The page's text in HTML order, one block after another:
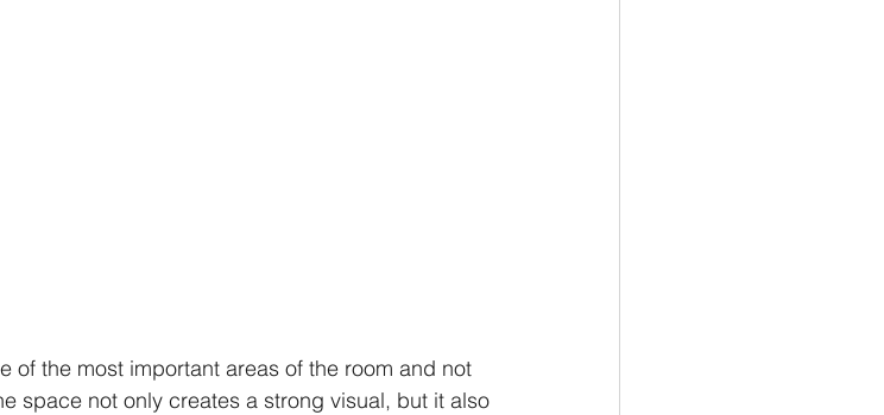
of the most important areas of the room and not
space not only creates a strong visual, but it also